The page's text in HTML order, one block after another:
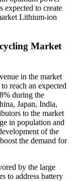
expected to create
Lithium-ion
Market
in the market
reach an expected
during the
Japan, India,
to the market
in population and
of the
the demand for
by the large
to address battery